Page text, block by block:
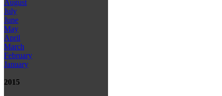
August
July
June
May
April
March
February
January
2015